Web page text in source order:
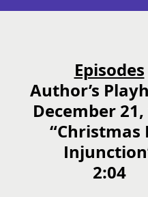
Episodes
Author’s
December 21,
“Christmas
2:04